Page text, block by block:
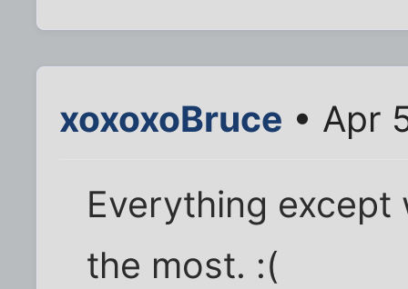
xoxoxoBruce • Apr
Everything
the most. :(